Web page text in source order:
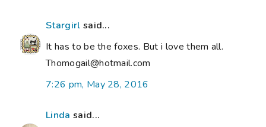
Stargirl said...
It has to be the foxes. But i love them all.
Thomogail@hotmail.com
7:26 pm, May 28, 2016
Linda said...